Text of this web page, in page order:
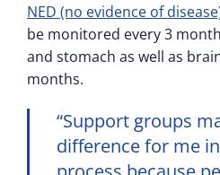
NED (no evidence of
be monitored every 3
and stomach as well as
months.
“Support groups
difference for me